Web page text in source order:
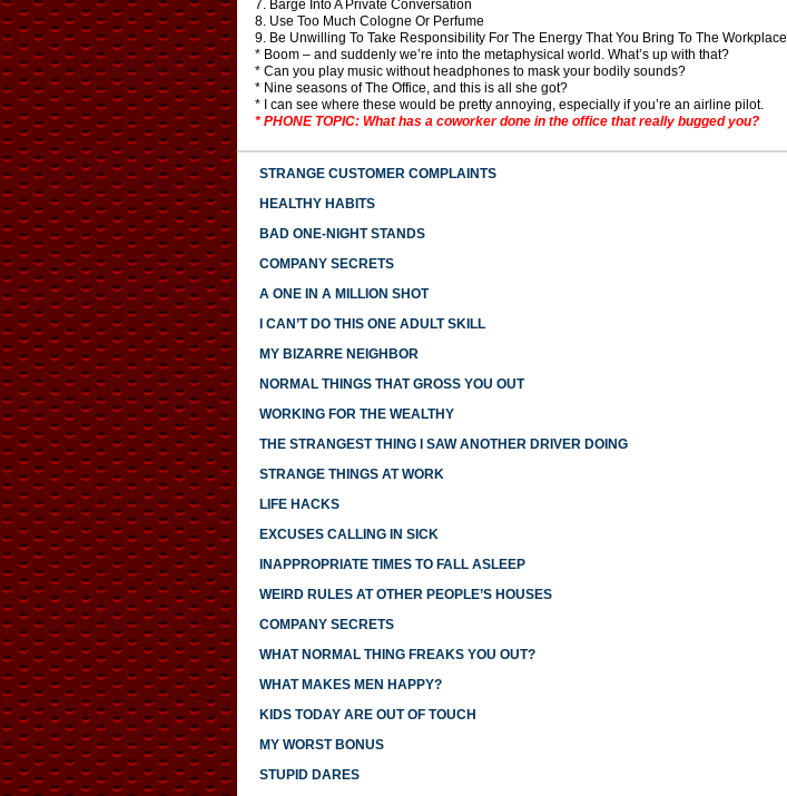
7. Barge Into A Private Conversation
8. Use Too Much Cologne Or Perfume
9. Be Unwilling To Take Responsibility For The Energy That You Bring To The Workplace
* Boom – and suddenly we’re into the metaphysical world. What’s up with that?
* Can you play music without headphones to mask your bodily sounds?
* Nine seasons of The Office, and this is all she got?
* I can see where these would be pretty annoying, especially if you’re an airline pilot.
* PHONE TOPIC: What has a coworker done in the office that really bugged you?
STRANGE CUSTOMER COMPLAINTS
HEALTHY HABITS
BAD ONE-NIGHT STANDS
COMPANY SECRETS
A ONE IN A MILLION SHOT
I CAN’T DO THIS ONE ADULT SKILL
MY BIZARRE NEIGHBOR
NORMAL THINGS THAT GROSS YOU OUT
WORKING FOR THE WEALTHY
THE STRANGEST THING I SAW ANOTHER DRIVER DOING
STRANGE THINGS AT WORK
LIFE HACKS
EXCUSES CALLING IN SICK
INAPPROPRIATE TIMES TO FALL ASLEEP
WEIRD RULES AT OTHER PEOPLE’S HOUSES
COMPANY SECRETS
WHAT NORMAL THING FREAKS YOU OUT?
WHAT MAKES MEN HAPPY?
KIDS TODAY ARE OUT OF TOUCH
MY WORST BONUS
STUPID DARES